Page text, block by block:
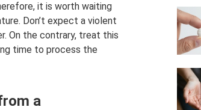
it is worth waiting
Don’t expect a violent
On the contrary, treat this
time to process the
a